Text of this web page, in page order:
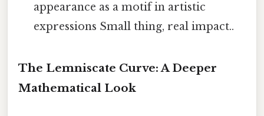
appearance as a motif in artistic
expressions Small thing, real impact..
The Lemniscate Curve: A Deeper
Mathematical Look